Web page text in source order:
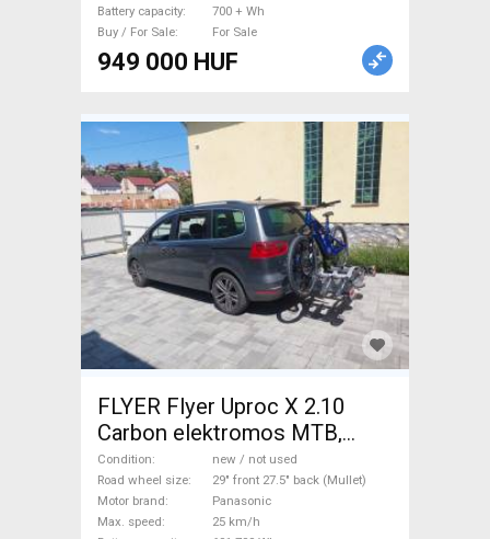
Battery capacity
700 + Wh
Buy / For Sale
For Sale
949 000 HUF
FLYER Flyer Uproc X 2.10
Carbon elektromos MTB,
karbon Electric Mountain Bike
29" front 27.5" back (Mullet)
dual suspension Panasonic
Condition
new / not used
Road wheel size
29" front 27.5" back (Mullet)
Motor brand
Panasonic
Max. speed
25 km/h